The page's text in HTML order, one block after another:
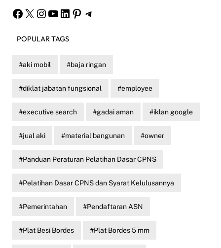
Facebook X Instagram YouTube LinkedIn Pinterest Telegram
POPULAR TAGS
aki mobil baja ringan
diklat jabatan fungsional employee
executive search gadai aman iklan google
jual aki material bangunan owner
Panduan Peraturan Pelatihan Dasar CPNS
Pelatihan Dasar CPNS dan Syarat Kelulusannya
Pemerintahan Pendaftaran ASN
Plat Besi Bordes Plat Bordes 5 mm